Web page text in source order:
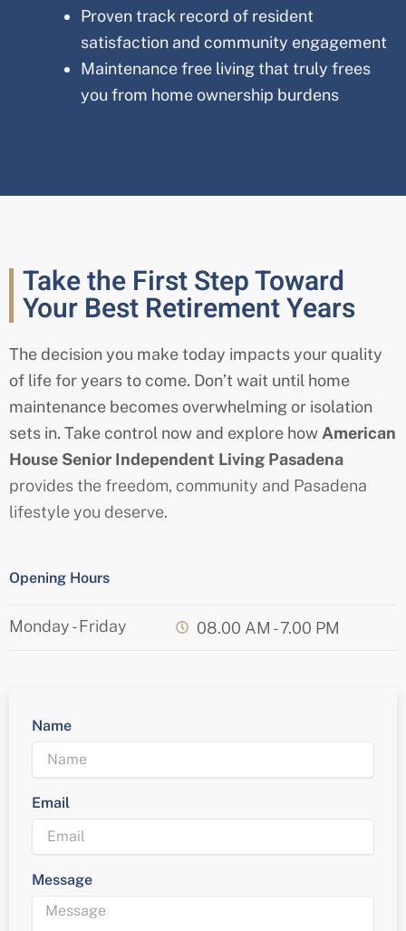
Proven track record of resident
satisfaction and community engagement
Maintenance free living that truly frees
you from home ownership burdens
Take the First Step Toward
Your Best Retirement Years
The decision you make today impacts your quality
of life for years to come. Don’t wait until home
maintenance becomes overwhelming or isolation
sets in. Take control now and explore how American
House Senior Independent Living Pasadena
provides the freedom, community and Pasadena
lifestyle you deserve.
Opening Hours
Monday - Friday 08.00 AM - 7.00 PM
Name
Email
Message